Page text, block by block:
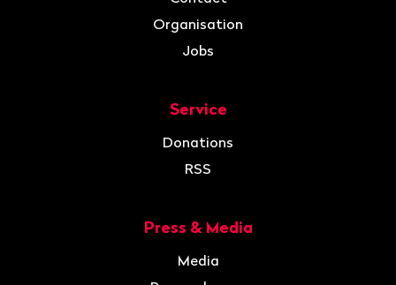
Organisation
Jobs
Service
Donations
RSS
Press & Media
Media